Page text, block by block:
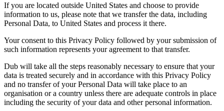
If you are located outside United States and choose to provide
information to us, please note that we transfer the data, including
Personal Data, to United States and process it there.
Your consent to this Privacy Policy followed by your submission of
such information represents your agreement to that transfer.
Dub will take all the steps reasonably necessary to ensure that your
data is treated securely and in accordance with this Privacy Policy
and no transfer of your Personal Data will take place to an
organisation or a country unless there are adequate controls in place
including the security of your data and other personal information.